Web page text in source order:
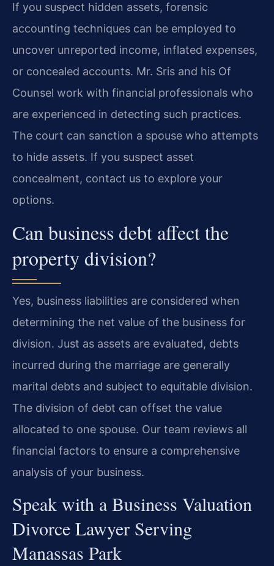
If you suspect hidden assets, forensic
accounting techniques can be employed to
uncover unreported income, inflated expenses,
or concealed accounts. Mr. Sris and his Of
Counsel work with financial professionals who
are experienced in detecting such practices.
The court can sanction a spouse who attempts
to hide assets. If you suspect asset
concealment, contact us to explore your
options.
Can business debt affect the
property division?
Yes, business liabilities are considered when
determining the net value of the business for
division. Just as assets are evaluated, debts
incurred during the marriage are generally
marital debts and subject to equitable division.
The division of debt can offset the value
allocated to one spouse. Our team reviews all
financial factors to ensure a comprehensive
analysis of your business.
Speak with a Business Valuation
Divorce Lawyer Serving
Manassas Park